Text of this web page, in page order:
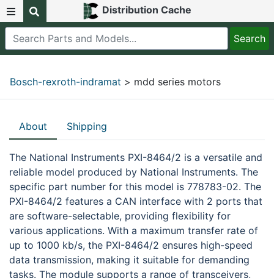
Distribution Cache
Bosch-rexroth-indramat > mdd series motors
About Shipping
The National Instruments PXI-8464/2 is a versatile and
reliable model produced by National Instruments. The
specific part number for this model is 778783-02. The
PXI-8464/2 features a CAN interface with 2 ports that
are software-selectable, providing flexibility for
various applications. With a maximum transfer rate of
up to 1000 kb/s, the PXI-8464/2 ensures high-speed
data transmission, making it suitable for demanding
tasks. The module supports a range of transceivers,